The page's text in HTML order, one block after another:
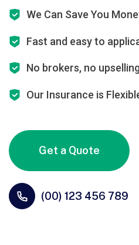
We Can Save You
Fast and easy to
No brokers, no
Our Insurance is
Get a Quote
(00) 123 456 789